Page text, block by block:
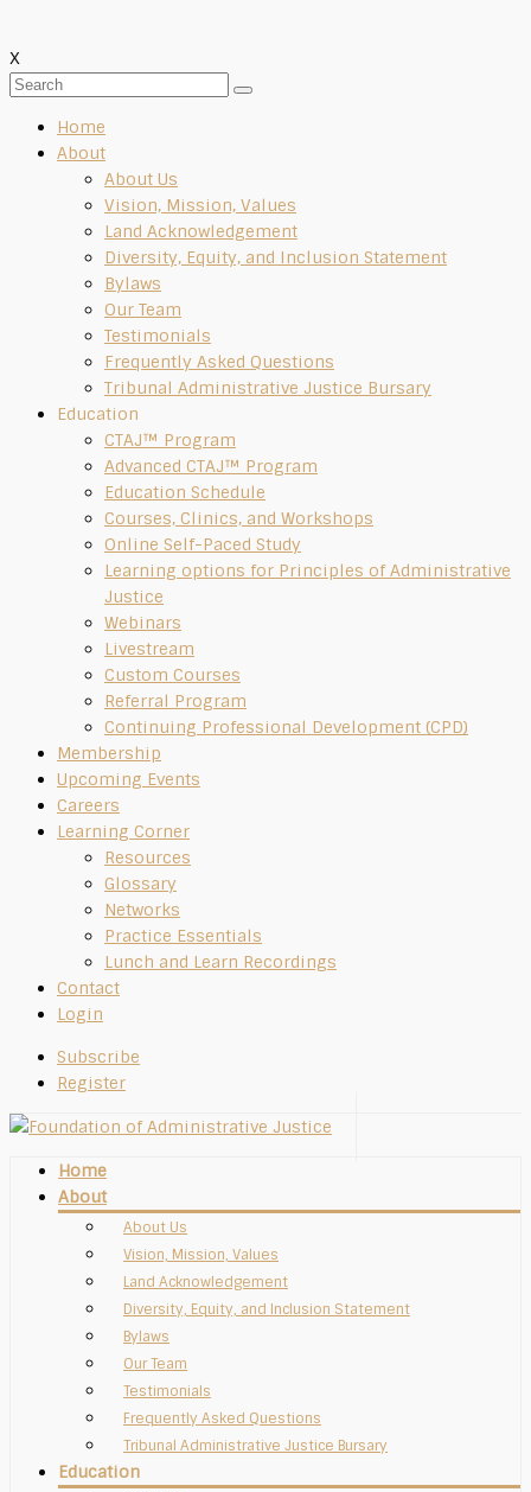
X
Home
About
About Us
Vision, Mission, Values
Land Acknowledgement
Diversity, Equity, and Inclusion Statement
Bylaws
Our Team
Testimonials
Frequently Asked Questions
Tribunal Administrative Justice Bursary
Education
CTAJ™ Program
Advanced CTAJ™ Program
Education Schedule
Courses, Clinics, and Workshops
Online Self-Paced Study
Learning options for Principles of Administrative
Justice
Webinars
Livestream
Custom Courses
Referral Program
Continuing Professional Development (CPD)
Membership
Upcoming Events
Careers
Learning Corner
Resources
Glossary
Networks
Practice Essentials
Lunch and Learn Recordings
Contact
Login
Subscribe
Register
Home
About
About Us
Vision, Mission, Values
Land Acknowledgement
Diversity, Equity, and Inclusion Statement
Bylaws
Our Team
Testimonials
Frequently Asked Questions
Tribunal Administrative Justice Bursary
Education